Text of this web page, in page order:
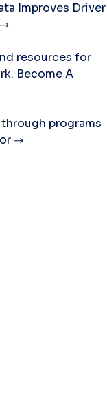
Improves Driver
resources for
Become A
programs